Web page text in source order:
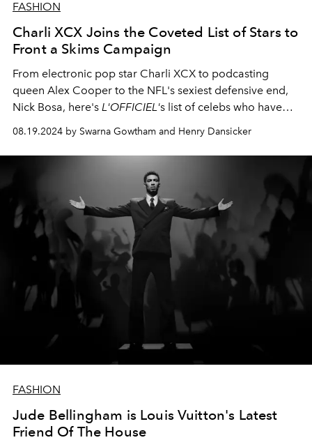
FASHION
Charli XCX Joins the Coveted List of Stars to
Front a Skims Campaign
From electronic pop star Charli XCX to podcasting
queen Alex Cooper to the NFL's sexiest defensive end,
Nick Bosa, here's L'OFFICIEL's list of celebs who have
08.19.2024 by Swarna Gowtham and Henry Dansicker
FASHION
Jude Bellingham is Louis Vuitton's Latest
Friend Of The House